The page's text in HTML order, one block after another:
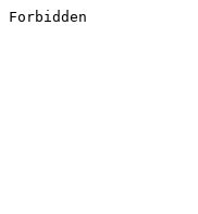
Forbidden